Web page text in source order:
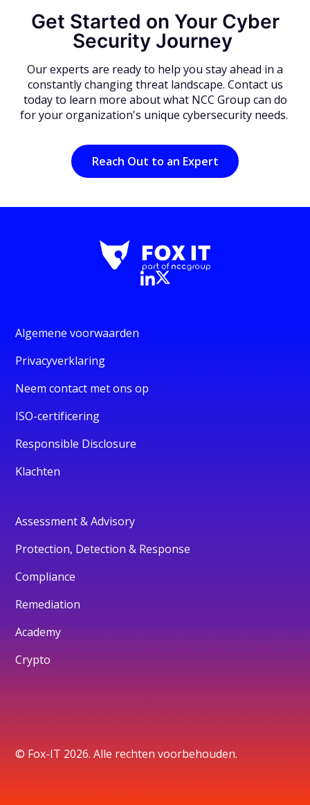
Get Started on Your Cyber
Security Journey
Our experts are ready to help you stay ahead in a
constantly changing threat landscape. Contact us
today to learn more about what NCC Group can do
for your organization's unique cybersecurity needs.
Reach Out to an Expert
Algemene voorwaarden
Privacyverklaring
Neem contact met ons op
ISO-certificering
Responsible Disclosure
Klachten
Assessment & Advisory
Protection, Detection & Response
Compliance
Remediation
Academy
Crypto
© Fox-IT 2026. Alle rechten voorbehouden.